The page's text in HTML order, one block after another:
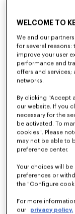
kr 71,500
New
WELCOME TO
We and our
for several
improve your user
performance and
offers and services;
networks.
By clicking "Accept
our website. If you
necessary for the
be activated. To
cookies". Please
may not be able to
preference center.
Your choices will
preferences or
the "Configure
For more
our
privacy policy.